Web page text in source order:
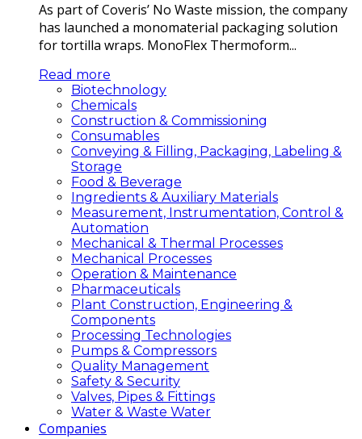
As part of Coveris’ No Waste mission, the company
has launched a monomaterial packaging solution
for tortilla wraps. MonoFlex Thermoform...
Read more
Biotechnology
Chemicals
Construction & Commissioning
Consumables
Conveying & Filling, Packaging, Labeling &
Storage
Food & Beverage
Ingredients & Auxiliary Materials
Measurement, Instrumentation, Control &
Automation
Mechanical & Thermal Processes
Mechanical Processes
Operation & Maintenance
Pharmaceuticals
Plant Construction, Engineering &
Components
Processing Technologies
Pumps & Compressors
Quality Management
Safety & Security
Valves, Pipes & Fittings
Water & Waste Water
Companies